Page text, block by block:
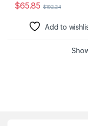
$65.85 $192.24
This product has
Add to